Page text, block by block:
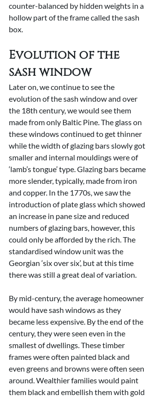
counter-balanced by hidden weights in a
hollow part of the frame called the sash
box.
Evolution of the
sash window
Later on, we continue to see the
evolution of the sash window and over
the 18th century, we would see them
made from only Baltic Pine. The glass on
these windows continued to get thinner
while the width of glazing bars slowly got
smaller and internal mouldings were of
‘lamb’s tongue’ type. Glazing bars became
more slender, typically, made from iron
and copper. In the 1770s, we saw the
introduction of plate glass which showed
an increase in pane size and reduced
numbers of glazing bars, however, this
could only be afforded by the rich. The
standardised window unit was the
Georgian ‘six over six’, but at this time
there was still a great deal of variation.
By mid-century, the average homeowner
would have sash windows as they
became less expensive. By the end of the
century, they were seen even in the
smallest of dwellings. These timber
frames were often painted black and
even greens and browns were often seen
around. Wealthier families would paint
them black and embellish them with gold